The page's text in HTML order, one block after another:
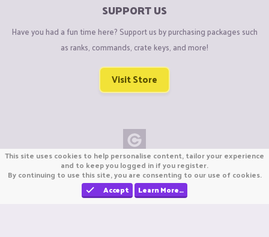
SUPPORT US
Have you had a fun time here? Support us by purchasing packages such
as ranks, commands, crate keys, and more!
Visit Store
Copyright © CraftiGames B.V. 2026
We are not affiliated with Mojang or Minecraft.
We are not affiliated with Nintendo Co., Ltd
This site uses cookies to help personalise content, tailor your experience
and to keep you logged in if you register.
By continuing to use this site, you are consenting to our use of cookies.
Accept
Learn More…